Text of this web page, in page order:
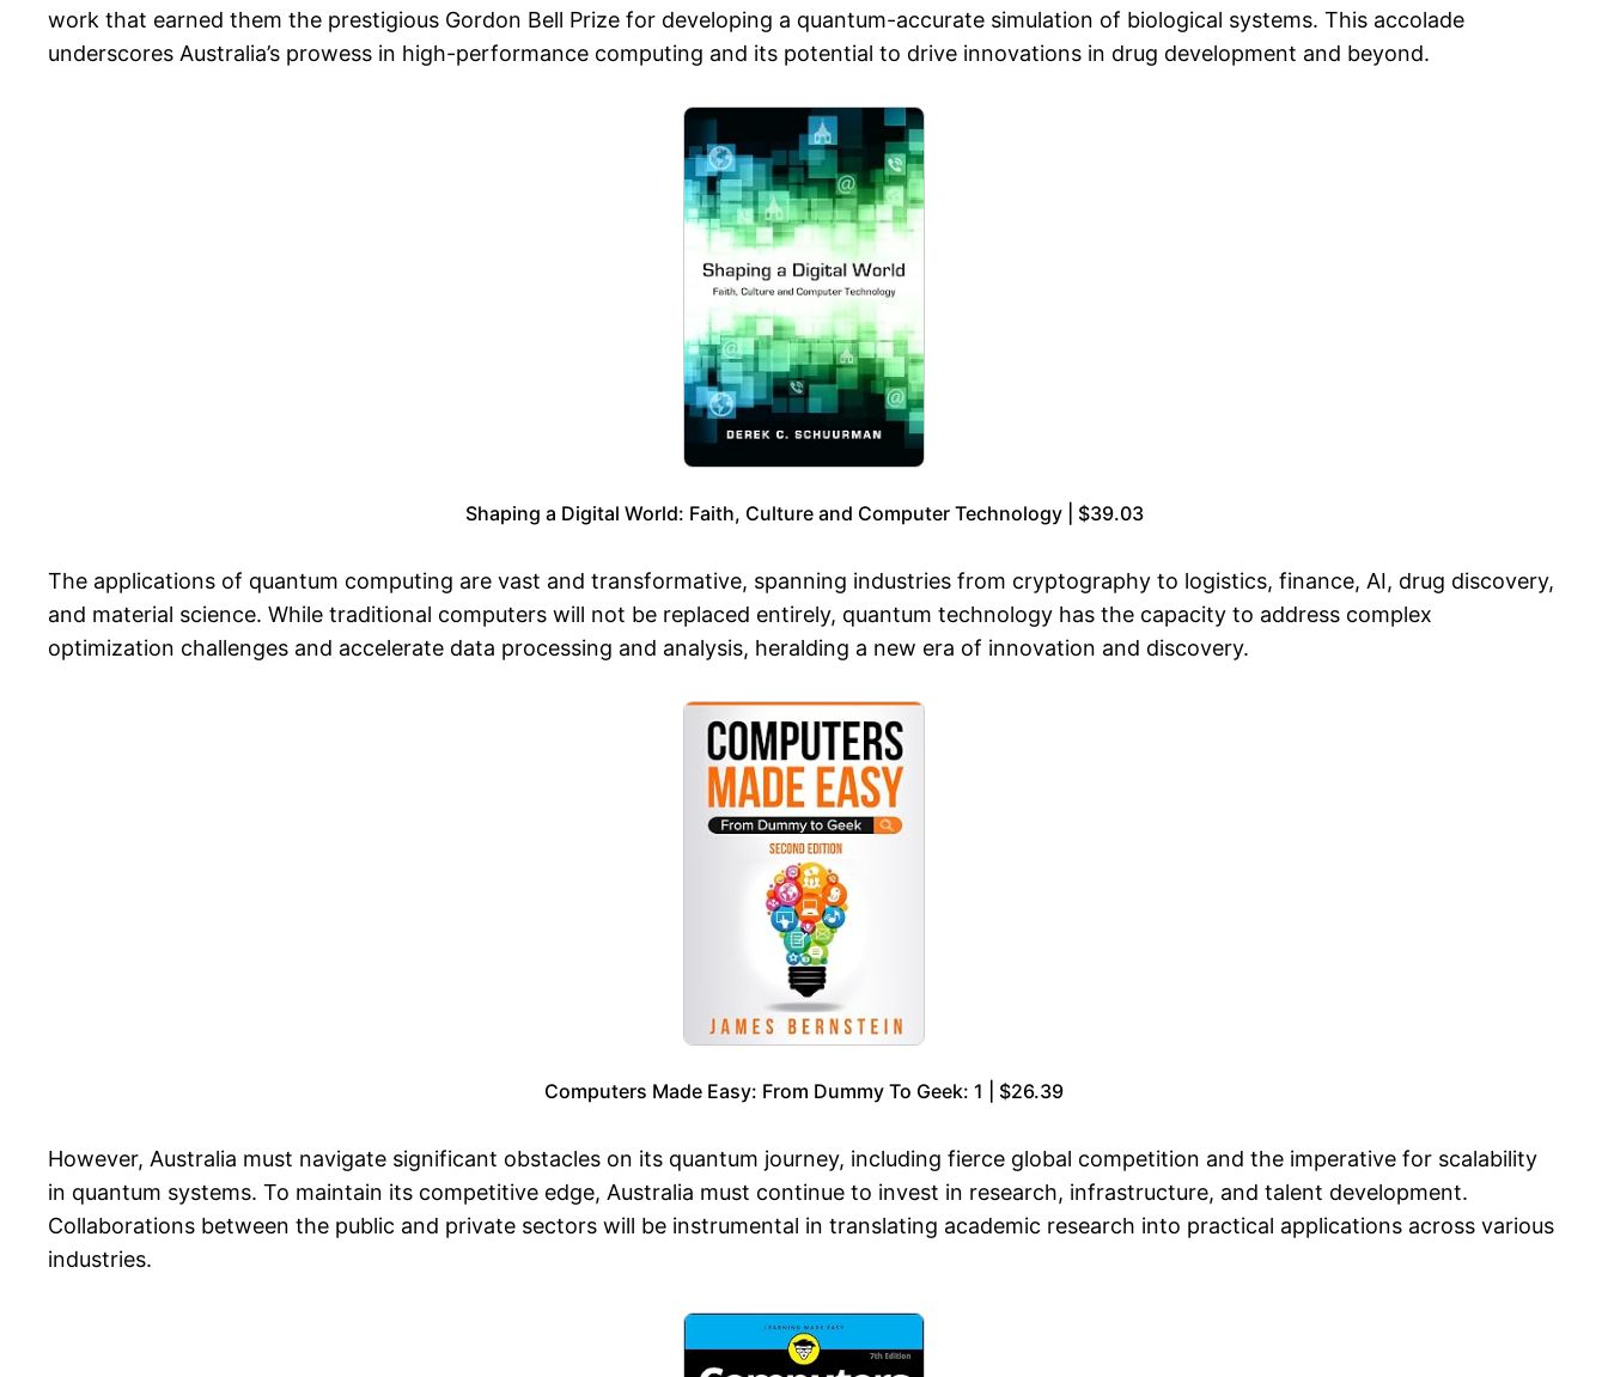
work that earned them the prestigious Gordon Bell Prize for developing a quantum-accurate simulation of biological systems. This accolade
underscores Australia’s prowess in high-performance computing and its potential to drive innovations in drug development and beyond.
Shaping a Digital World: Faith, Culture and Computer Technology | $39.03
The applications of quantum computing are vast and transformative, spanning industries from cryptography to logistics, finance, AI, drug discovery,
and material science. While traditional computers will not be replaced entirely, quantum technology has the capacity to address complex
optimization challenges and accelerate data processing and analysis, heralding a new era of innovation and discovery.
Computers Made Easy: From Dummy To Geek: 1 | $26.39
However, Australia must navigate significant obstacles on its quantum journey, including fierce global competition and the imperative for scalability
in quantum systems. To maintain its competitive edge, Australia must continue to invest in research, infrastructure, and talent development.
Collaborations between the public and private sectors will be instrumental in translating academic research into practical applications across various
industries.